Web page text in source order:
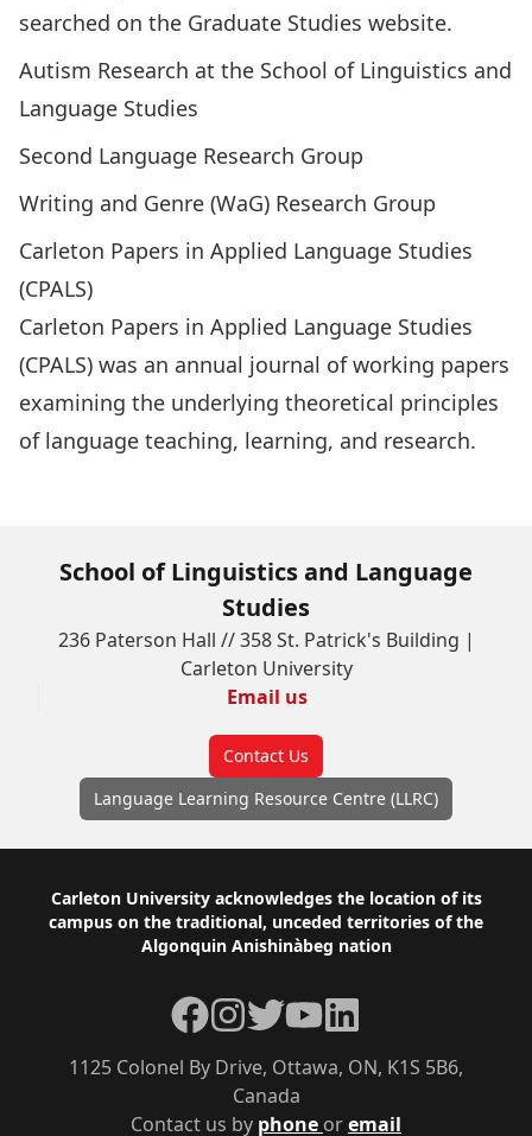
searched on the Graduate Studies website.
Autism Research at the School of Linguistics and
Language Studies
Second Language Research Group
Writing and Genre (WaG) Research Group
Carleton Papers in Applied Language Studies
(CPALS)
Carleton Papers in Applied Language Studies
(CPALS) was an annual journal of working papers
examining the underlying theoretical principles
of language teaching, learning, and research.
School of Linguistics and Language
Studies
236 Paterson Hall // 358 St. Patrick's Building |
Carleton University
Email us
Contact Us
Language Learning Resource Centre (LLRC)
Footer
Carleton University acknowledges the location of its
campus on the traditional, unceded territories of the
Algonquin Anishinàbeg nation
Contact us by phone oremail
1125 Colonel By Drive, Ottawa, ON, K1S 5B6,
Canada
Facebook
Instagram
TwitterYouTubeLinkedIn